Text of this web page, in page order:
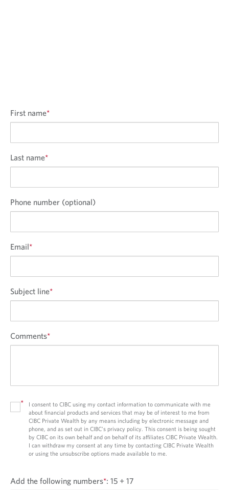
First name*
Last name*
Phone number (optional)
Email*
Subject line*
Comments*
*
I consent to CIBC using my contact information to communicate with me
about financial products and services that may be of interest to me from
CIBC Private Wealth by any means including by electronic message and
phone, and as set out in CIBC’s privacy policy. This consent is being sought
by CIBC on its own behalf and on behalf of its affiliates CIBC Private Wealth.
I can withdraw my consent at any time by contacting CIBC Private Wealth
or using the unsubscribe options made available to me.
Add the following numbers*: 15 + 17